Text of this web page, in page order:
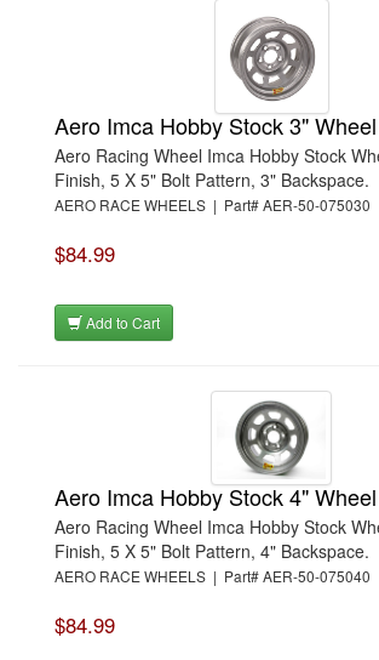
Aero Imca Hobby Stock 3" Wheel
Aero Racing Wheel Imca Hobby Stock
Finish, 5 X 5" Bolt Pattern, 3" Backspace.
AERO RACE WHEELS | Part# AER-50-075030
$84.99
Add to Cart
Aero Imca Hobby Stock 4" Wheel
Aero Racing Wheel Imca Hobby Stock
Finish, 5 X 5" Bolt Pattern, 4" Backspace.
AERO RACE WHEELS | Part# AER-50-075040
$84.99